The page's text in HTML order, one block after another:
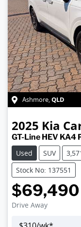
Ashmore,QLD
2025 Kia
GT-Line HEV KA4
Used
SUV
Stock No: 137551
$69,490
Drive Away